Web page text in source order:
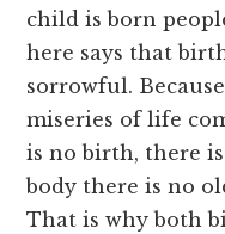
child is born
here says that
sorrowful.
miseries of life
is no birth, there
body there is no
That is why both